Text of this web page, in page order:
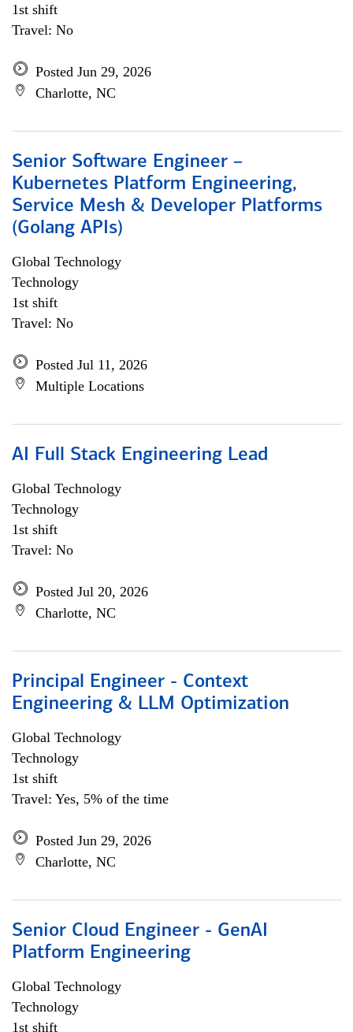
1st shift
Travel: No
Posted Jun 29, 2026
Charlotte, NC
Senior Software Engineer –
Kubernetes Platform Engineering,
Service Mesh & Developer Platforms
(Golang APIs)
Global Technology
Technology
1st shift
Travel: No
Posted Jul 11, 2026
Multiple Locations
AI Full Stack Engineering Lead
Global Technology
Technology
1st shift
Travel: No
Posted Jul 20, 2026
Charlotte, NC
Principal Engineer - Context
Engineering & LLM Optimization
Global Technology
Technology
1st shift
Travel: Yes, 5% of the time
Posted Jun 29, 2026
Charlotte, NC
Senior Cloud Engineer - GenAI
Platform Engineering
Global Technology
Technology
1st shift